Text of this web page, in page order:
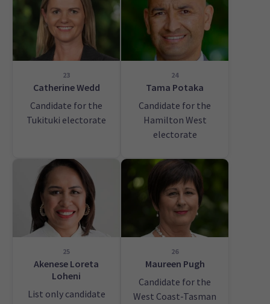
23
Catherine Wedd
Candidate for the
Tukituki electorate
24
Tama Potaka
Candidate for the
Hamilton West
electorate
25
Akenese Loreta
Loheni
List only candidate
26
Maureen Pugh
Candidate for the
West Coast-Tasman